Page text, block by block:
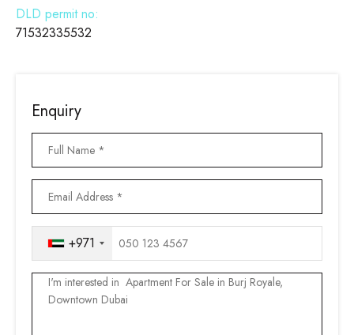
DLD permit no:
71532335532
Enquiry
+971